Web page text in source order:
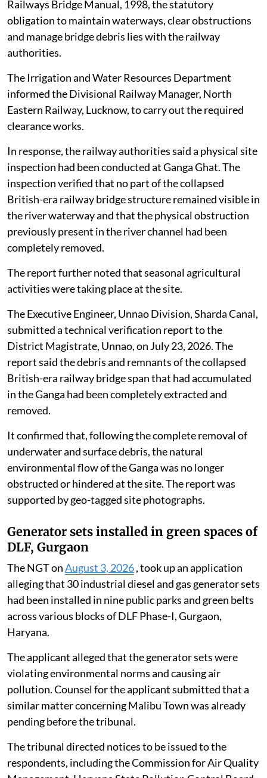
Railways Bridge Manual, 1998, the statutory
obligation to maintain waterways, clear obstructions
and manage bridge debris lies with the railway
authorities.
The Irrigation and Water Resources Department
informed the Divisional Railway Manager, North
Eastern Railway, Lucknow, to carry out the required
clearance works.
In response, the railway authorities said a physical site
inspection had been conducted at Ganga Ghat. The
inspection verified that no part of the collapsed
British-era railway bridge structure remained visible in
the river waterway and that the physical obstruction
previously present in the river channel had been
completely removed.
The report further noted that seasonal agricultural
activities were taking place at the site.
The Executive Engineer, Unnao Division, Sharda Canal,
submitted a technical verification report to the
District Magistrate, Unnao, on July 23, 2026. The
report said the debris and remnants of the collapsed
British-era railway bridge span that had accumulated
in the Ganga had been completely extracted and
removed.
It confirmed that, following the complete removal of
underwater and surface debris, the natural
environmental flow of the Ganga was no longer
obstructed or hindered at the site. The report was
supported by geo-tagged site photographs.
Generator sets installed in green spaces of
DLF, Gurgaon
The NGT onAugust 3, 2026, took up an application
alleging that 30 industrial diesel and gas generator sets
had been installed in nine public parks and green belts
across various blocks of DLF Phase-I, Gurgaon,
Haryana.
The applicant alleged that the generator sets were
violating environmental norms and causing air
pollution. Counsel for the applicant submitted that a
similar matter concerning Malibu Town was already
pending before the tribunal.
The tribunal directed notices to be issued to the
respondents, including the Commission for Air Quality